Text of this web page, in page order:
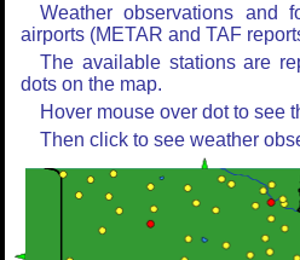
Weather observations and
airports (METAR and TAF
The available stations are
dots on the map.
Hover mouse over dot to see
Then click to see weather